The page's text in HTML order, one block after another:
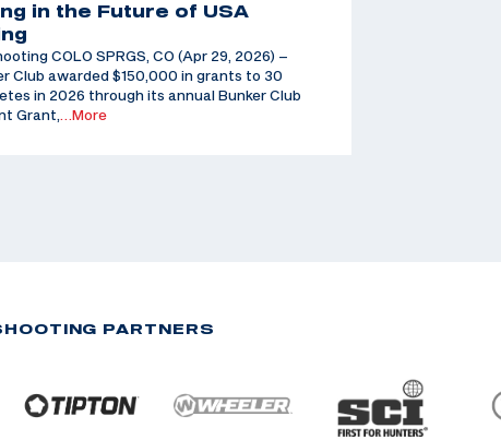
in the Future of USA
COLO SPRGS, CO (Apr 29, 2026) –
Club awarded $150,000 in grants to 30
in 2026 through its annual Bunker Club
Grant,…More
PARTNERS